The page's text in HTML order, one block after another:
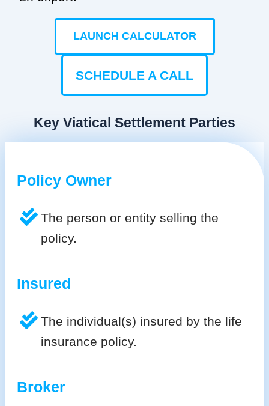
LAUNCH CALCULATOR
SCHEDULE A CALL
Key Viatical Settlement Parties
Policy Owner
The person or entity selling the
policy.
Insured
The individual(s) insured by the life
insurance policy.
Broker